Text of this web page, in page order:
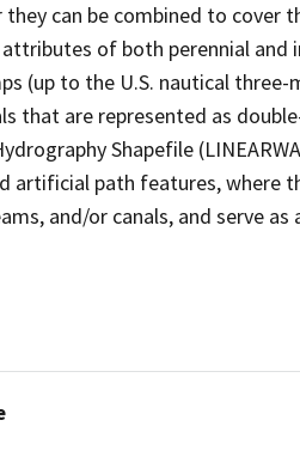
can be combined to cover
of both perennial
(up to the U.S. nautical
that are represented as
Shapefile
artificial path features, where
and/or canals, and serve